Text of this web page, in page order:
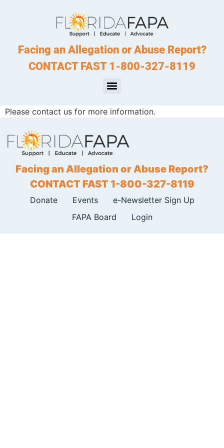
Facing an Allegation or Abuse Report?
CONTACT FAST 1-800-327-8119
Please contact us for more information.
Facing an Allegation or Abuse Report?
CONTACT FAST 1-800-327-8119
Donate Events
e-Newsletter Sign Up
FAPA Board
Login